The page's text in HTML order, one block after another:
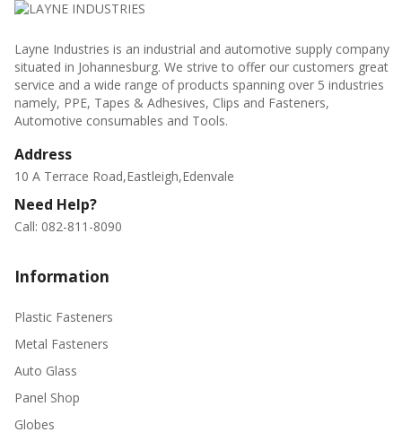
Layne Industries is an industrial and automotive supply company
situated in Johannesburg. We strive to offer our customers great
service and a wide range of products spanning over 5 industries
namely, PPE, Tapes & Adhesives, Clips and Fasteners,
Automotive consumables and Tools.
Address
10 A Terrace Road,Eastleigh,Edenvale
Need Help?
Call: 082-811-8090
Information
Plastic Fasteners
Metal Fasteners
Auto Glass
Panel Shop
Globes